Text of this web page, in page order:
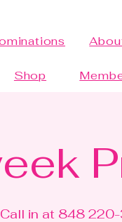
Shop
Call in at 848